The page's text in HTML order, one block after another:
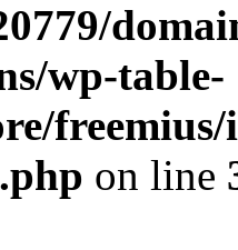
wp-table-
freemius/
on line